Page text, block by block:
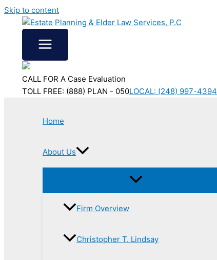
Skip to content
CALL FOR A Case Evaluation
TOLL FREE: (888) PLAN - 050LOCAL: (248) 997-4394
Home
About Us
Firm Overview
Christopher T. Lindsay